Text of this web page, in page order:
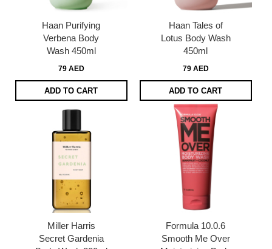
Haan Purifying
Verbena Body
Wash 450ml
79 AED
ADD TO CART
Haan Tales of
Lotus Body Wash
450ml
79 AED
ADD TO CART
Miller Harris
Secret Gardenia
Formula 10.0.6
Smooth Me Over